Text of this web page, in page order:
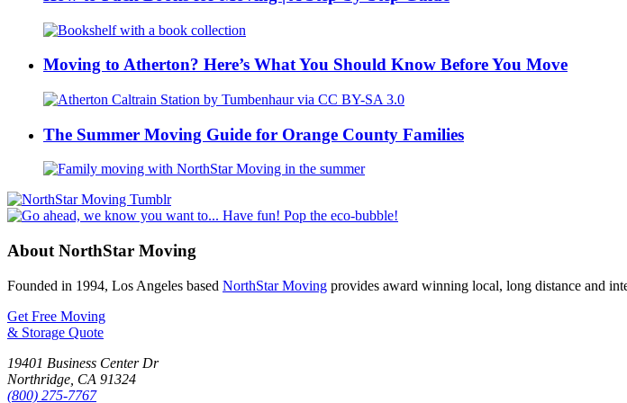
Moving to Atherton? Here’s What You Should Know Before You Move
The Summer Moving Guide for Orange County Families
About NorthStar Moving
Founded in 1994, Los Angeles based NorthStar Moving provides award winning local, long distance and
Get Free Moving
& Storage Quote
19401 Business Center Dr
Northridge CA 91324
(800) 275-7767